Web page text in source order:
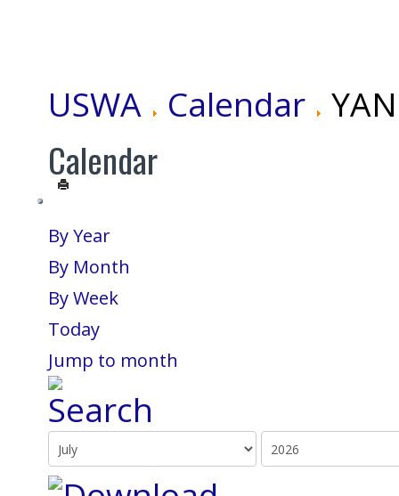
USWA Calendar
Calendar
By Year
By Month
By Week
Today
Jump to month